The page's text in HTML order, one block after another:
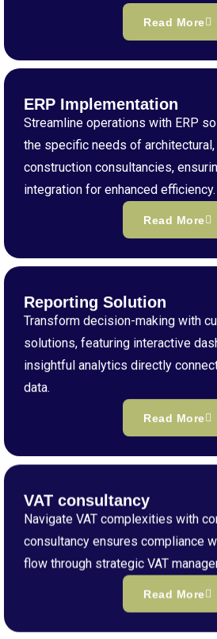
Read More
ERP Implementation
Streamline operations with ERP
the specific needs of
construction consultancies,
integration for enhanced efficiency.
Read More
Reporting Solution
Transform decision-making with
solutions, featuring interactive
insightful analytics directly
data.
Read More
VAT consultancy
Navigate VAT complexities with
consultancy ensures compliance
flow through strategic VAT
Read More